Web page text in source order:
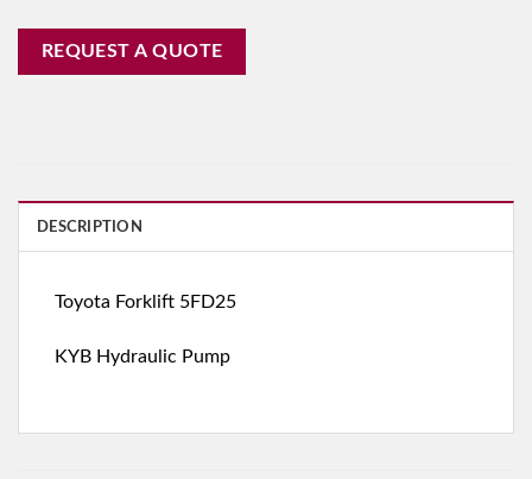
REQUEST A QUOTE
DESCRIPTION
Toyota Forklift 5FD25
KYB Hydraulic Pump